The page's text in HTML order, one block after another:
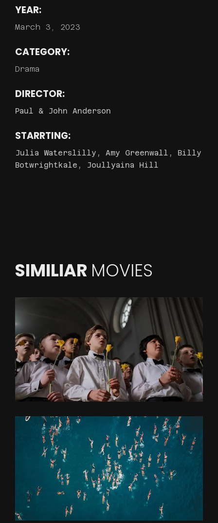
YEAR:
March 3, 2023
CATEGORY:
Drama
DIRECTOR:
Paul & John Anderson
STARRTING:
Julia Waterslilly, Amy Greenwall, Billy
Botwrightkale, Joullyaina Hill
SIMILIAR MOVIES
COMPOSITING
OLD GOLD